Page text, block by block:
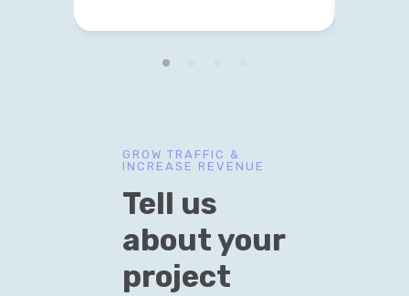
GROW TRAFFIC &
INCREASE REVENUE
Tell us
about your
project